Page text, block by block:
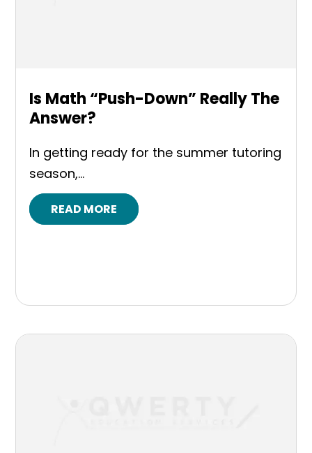
Is Math “Push-Down” Really The
Answer?
In getting ready for the summer tutoring
season,...
READ MORE